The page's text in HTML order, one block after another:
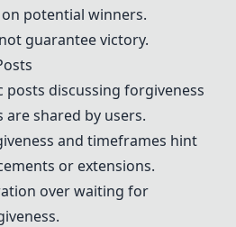
potential winners.
guarantee victory.
posts discussing forgiveness
shared by users.
and timeframes hint
or extensions.
over waiting for